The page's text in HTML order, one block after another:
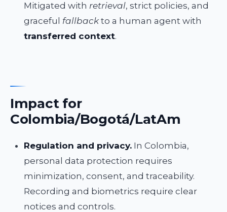
Mitigated with retrieval, strict policies, and
graceful fallbackto a human agent with
transferred context.
Impact for
Colombia/Bogotá/LatAm
Regulation and privacy. In Colombia,
personal data protection requires
minimization, consent, and traceability.
Recording and biometrics require clear
notices and controls.